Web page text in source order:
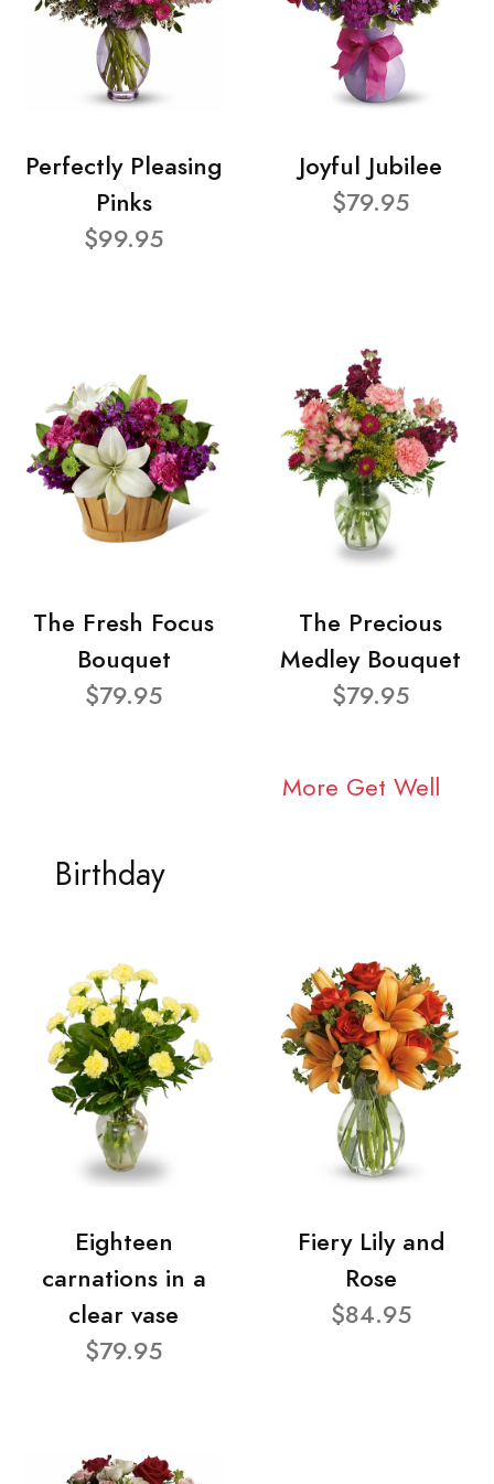
Perfectly Pleasing
Pinks
$99.95
Joyful Jubilee
$79.95
The Fresh Focus
Bouquet
$79.95
The Precious
Medley Bouquet
$79.95
More Get Well
Birthday
Eighteen
carnations in a
clear vase
$79.95
Fiery Lily and
Rose
$84.95